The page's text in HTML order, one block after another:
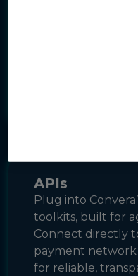
code, allowing
global payment
APIs
Plug into
toolkits, built for
Connect directly
payment network
for reliable,